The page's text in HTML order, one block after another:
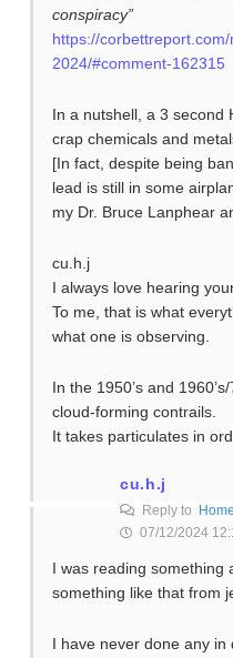
conspiracy”
https://
2024/#comment-162315
In a nutshell, a 3 second
crap chemicals and
[In fact, despite being
lead is still in some
my Dr. Bruce Lanphear
cu.h.j
I always love hearing
To me, that is what
what one is observing.
In the 1950’s and
cloud-forming contrails.
It takes particulates in
cu.h.j
Reply to
07/12/2024
I was reading something
something like that from
I have never done any